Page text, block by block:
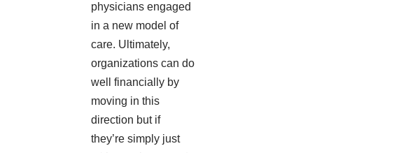
physicians engaged
in a new model of
care. Ultimately,
organizations can do
well financially by
moving in this
direction but if
they’re simply just